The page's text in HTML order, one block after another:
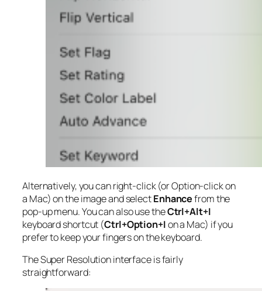
Alternatively, you can right-click (or Option-click on
a Mac) on the image and selectEnhancefrom the
pop-up menu. You can also use theCtrl+Alt+I
keyboard shortcut (Ctrl+Option+Ion a Mac) if you
prefer to keep your fingers on the keyboard.
The Super Resolution interface is fairly
straightforward: